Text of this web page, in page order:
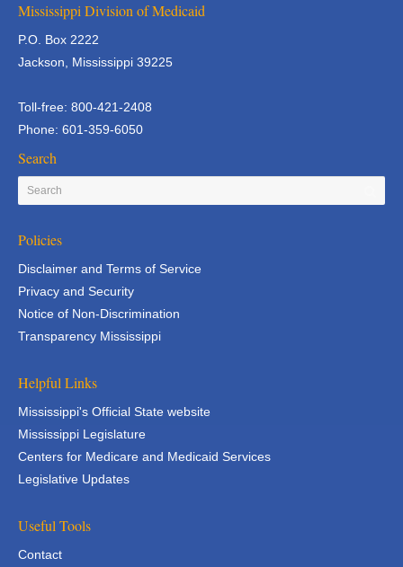
Mississippi Division of Medicaid
P.O. Box 2222
Jackson, Mississippi 39225
Toll-free: 800-421-2408
Phone: 601-359-6050
Search
Policies
Disclaimer and Terms of Service
Privacy and Security
Notice of Non-Discrimination
Transparency Mississippi
Helpful Links
Mississippi's Official State website
Mississippi Legislature
Centers for Medicare and Medicaid Services
Legislative Updates
Useful Tools
Contact